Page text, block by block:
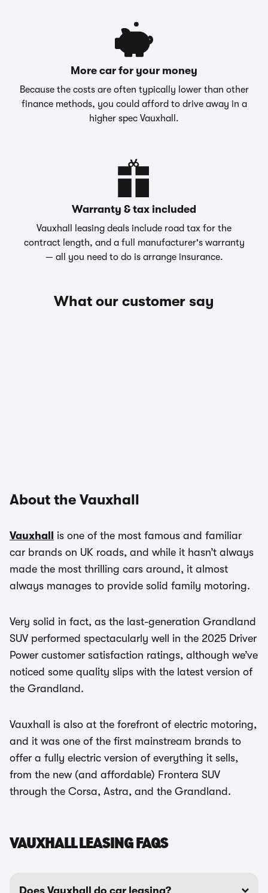
More car for your money
Because the costs are often typically lower than other
finance methods, you could afford to drive away in a
higher spec Vauxhall.
Warranty & tax included
Vauxhall leasing deals include road tax for the
contract length, and a full manufacturer's warranty
— all you need to do is arrange insurance.
What our customer say
About the Vauxhall
Vauxhall
is one of the most famous and familiar
car brands on UK roads, and while it hasn’t always
made the most thrilling cars around, it almost
always manages to provide solid family motoring.
Very solid in fact, as the last-generation Grandland
SUV performed spectacularly well in the 2025 Driver
Power customer satisfaction ratings, although we’ve
noticed some quality slips with the latest version of
the Grandland.
Vauxhall is also at the forefront of electric motoring,
and it was one of the first mainstream brands to
offer a fully electric version of everything it sells,
from the new (and affordable) Frontera SUV
through the Corsa, Astra, and the Grandland.
VAUXHALL LEASING FAQS
Does Vauxhall do car leasing?